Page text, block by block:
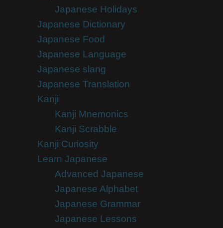
Japanese Holidays
Japanese Dictionary
Japanese Food
Japanese Language
Japanese slang
Japanese Translation
Kanji
Kanji Mnemonics
Kanji Scrabble
Kanji Curiosity
Learn Japanese
Advanced Japanese
Japanese Alphabet
Japanese Grammar
Japanese Lessons